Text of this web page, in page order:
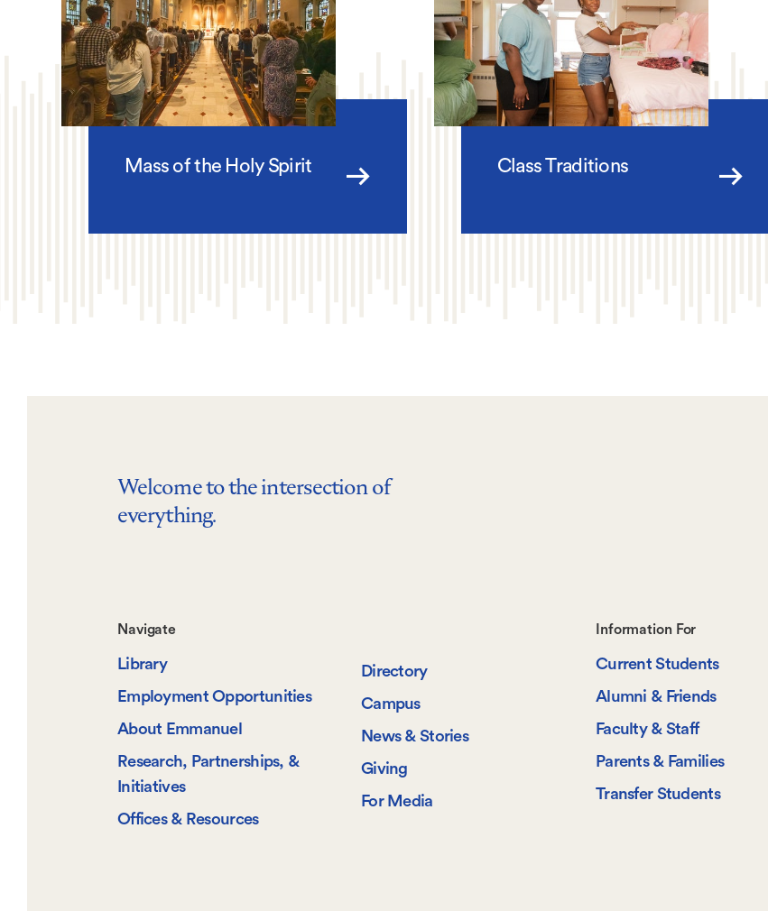
Mass of the Holy Spirit Class Traditions
Welcome to the intersection of
everything.
Footer-
-
Navigate
Navigate
Library
Employment Opportunities
About Emmanuel
Research, Partnerships, &
Initiatives
Offices & Resources
Directory
Campus
News & Stories
Giving
For Media
Footer-
-
Information
For
Information For
Current Students
Alumni & Friends
Faculty & Staff
Parents & Families
Transfer Students